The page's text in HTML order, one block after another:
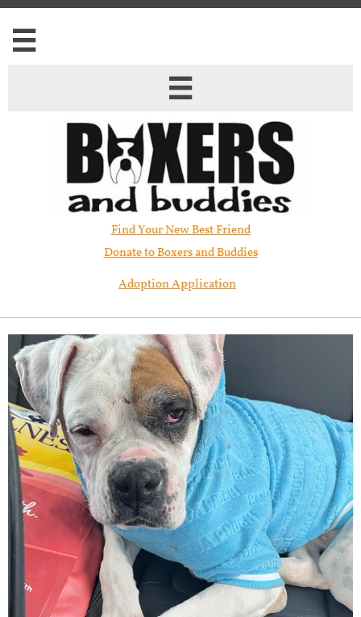


Find Your New Best Friend​
Donate to Boxers and Buddies
Adoption Application